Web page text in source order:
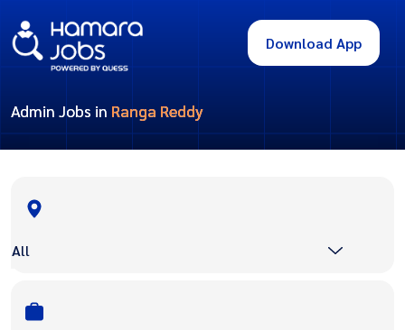
Download App
Admin Jobs in Ranga Reddy
All